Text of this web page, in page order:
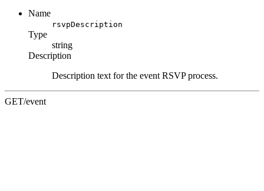
Name
rsvpDescription
Type
string
Description
Description text for the event RSVP process.
GET/event